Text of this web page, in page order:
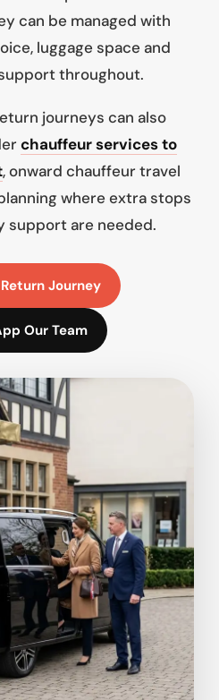
can be managed with
luggage space and
throughout.
journeys can also
chauffeur services to
, onward chauffeur travel
where extra stops
support are needed.
Journey
Our Team